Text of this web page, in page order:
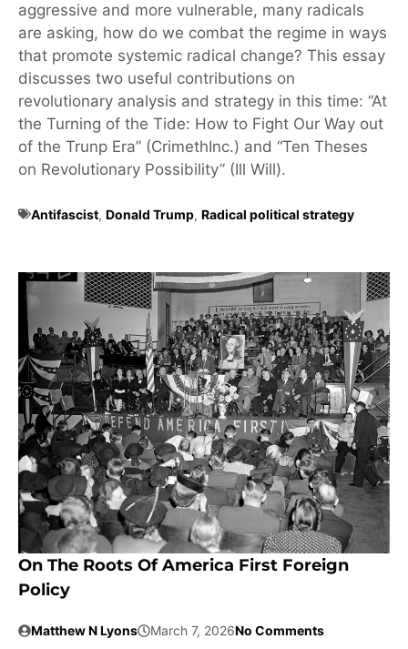
aggressive and more vulnerable, many radicals
are asking, how do we combat the regime in ways
that promote systemic radical change? This essay
discusses two useful contributions on
revolutionary analysis and strategy in this time: “At
the Turning of the Tide: How to Fight Our Way out
of the Trunp Era” (CrimethInc.) and “Ten Theses
on Revolutionary Possibility” (Ill Will).
Antifascist, Donald Trump, Radical political strategy
On The Roots Of America First Foreign
Policy
Matthew N Lyons March 7, 2026No Comments